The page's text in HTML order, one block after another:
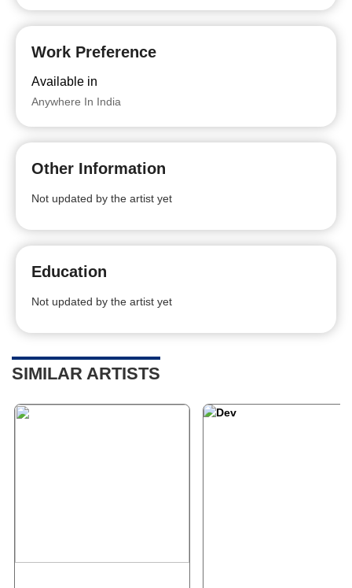
Work Preference
Available in
Anywhere In India
Other Information
Not updated by the artist yet
Education
Not updated by the artist yet
SIMILAR ARTISTS